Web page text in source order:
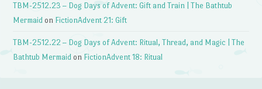
TBM-2512.23 – Dog Days of Advent: Gift and Train | The Bathtub
Mermaid on FictionAdvent 21: Gift
TBM-2512.22 – Dog Days of Advent: Ritual, Thread, and Magic | The
Bathtub Mermaid on FictionAdvent 18: Ritual